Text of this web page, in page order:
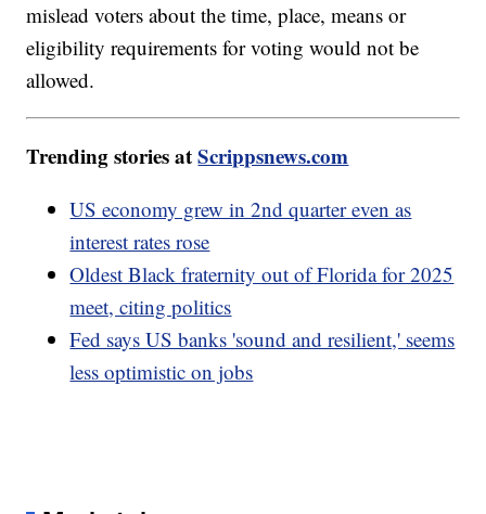
mislead voters about the time, place, means or
eligibility requirements for voting would not be
allowed.
Trending stories atScrippsnews.com
US economy grew in 2nd quarter even as
interest rates rose
Oldest Black fraternity out of Florida for 2025
meet, citing politics
Fed says US banks 'sound and resilient,' seems
less optimistic on jobs